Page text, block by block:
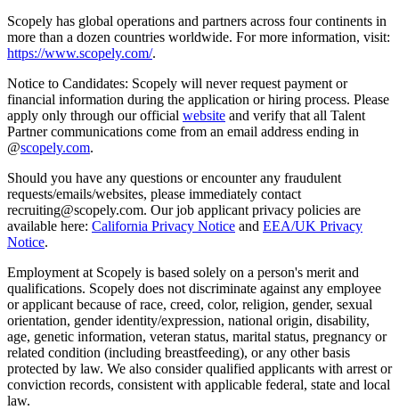
Scopely has global operations and partners across four continents in
more than a dozen countries worldwide. For more information, visit:
https://www.scopely.com/.
Notice to Candidates: Scopely will never request payment or
financial information during the application or hiring process. Please
apply only through our official website and verify that all Talent
Partner communications come from an email address ending in
@scopely.com.
Should you have any questions or encounter any fraudulent
requests/emails/websites, please immediately contact
recruiting@scopely.com. Our job applicant privacy policies are
available here: California Privacy Notice and EEA/UK Privacy
Notice.
Employment at Scopely is based solely on a person's merit and
qualifications. Scopely does not discriminate against any employee
or applicant because of race, creed, color, religion, gender, sexual
orientation, gender identity/expression, national origin, disability,
age, genetic information, veteran status, marital status, pregnancy or
related condition (including breastfeeding), or any other basis
protected by law. We also consider qualified applicants with arrest or
conviction records, consistent with applicable federal, state and local
law.